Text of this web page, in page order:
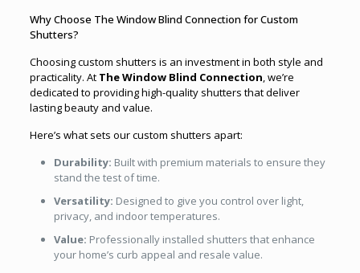
Why Choose The Window Blind Connection for Custom
Shutters?
Choosing custom shutters is an investment in both style and
practicality. At The Window Blind Connection , we’re
dedicated to providing high-quality shutters that deliver
lasting beauty and value.
Here’s what sets our custom shutters apart:
Durability: Built with premium materials to ensure they
stand the test of time.
Versatility: Designed to give you control over light,
privacy, and indoor temperatures.
Value: Professionally installed shutters that enhance
your home’s curb appeal and resale value.